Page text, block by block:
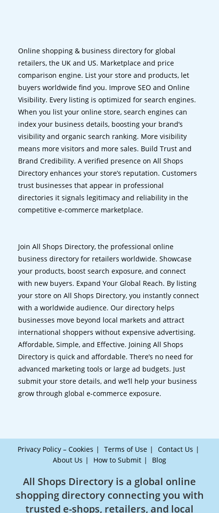
Online shopping & business directory for global
retailers, the UK and US. Marketplace and price
comparison engine. List your store and products, let
buyers worldwide find you. Improve SEO and Online
Visibility. Every listing is optimized for search engines.
When you list your online store, search engines can
index your business details, boosting your brand’s
visibility and organic search ranking. More visibility
means more visitors and more sales. Build Trust and
Brand Credibility. A verified presence on All Shops
Directory enhances your store’s reputation. Customers
trust businesses that appear in professional
directories it signals legitimacy and reliability in the
competitive e-commerce marketplace.
Join All Shops Directory, the professional online
business directory for retailers worldwide. Showcase
your products, boost search exposure, and connect
with new buyers. Expand Your Global Reach. By listing
your store on All Shops Directory, you instantly connect
with a worldwide audience. Our directory helps
businesses move beyond local markets and attract
international shoppers without expensive advertising.
Affordable, Simple, and Effective. Joining All Shops
Directory is quick and affordable. There’s no need for
advanced marketing tools or large ad budgets. Just
submit your store details, and we’ll help your business
grow through global e-commerce exposure.
Privacy Policy – Cookies Terms of Use
Contact Us
About Us
How to Submit Blog
All Shops Directory is a global online
shopping directory connecting you with
trusted e-shops, retailers, and local